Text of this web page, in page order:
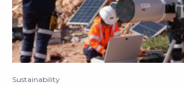
Sustainability